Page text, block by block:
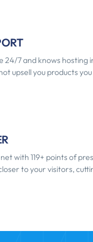
24/7 and knows hosting
upsell you products
with 119+ points of
to your visitors,